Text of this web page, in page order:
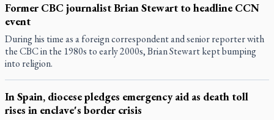
Former CBC journalist Brian Stewart to headline CCN
event
During his time as a foreign correspondent and senior reporter with
the CBC in the 1980s to early 2000s, Brian Stewart kept bumping
into religion.
In Spain, diocese pledges emergency aid as death toll
rises in enclave's border crisis